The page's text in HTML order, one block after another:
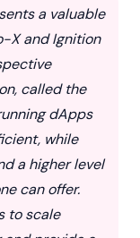
a valuable
X and Ignition
called the
dApps
while
a higher level
can offer.
to scale